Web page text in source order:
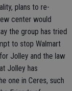
plans to re-
center would
the group has tried
to stop Walmart
Jolley and the law
Jolley has
one in Ceres, such